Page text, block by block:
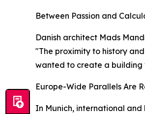
Between Passion and
Danish architect Mads
"The proximity to history
wanted to create a building
Europe-Wide Parallels Are
In Munich, international